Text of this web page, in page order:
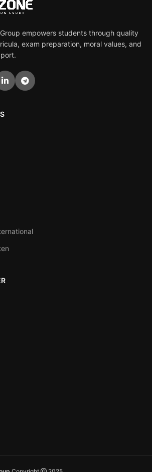
empowers students through quality
exam preparation, moral values, and